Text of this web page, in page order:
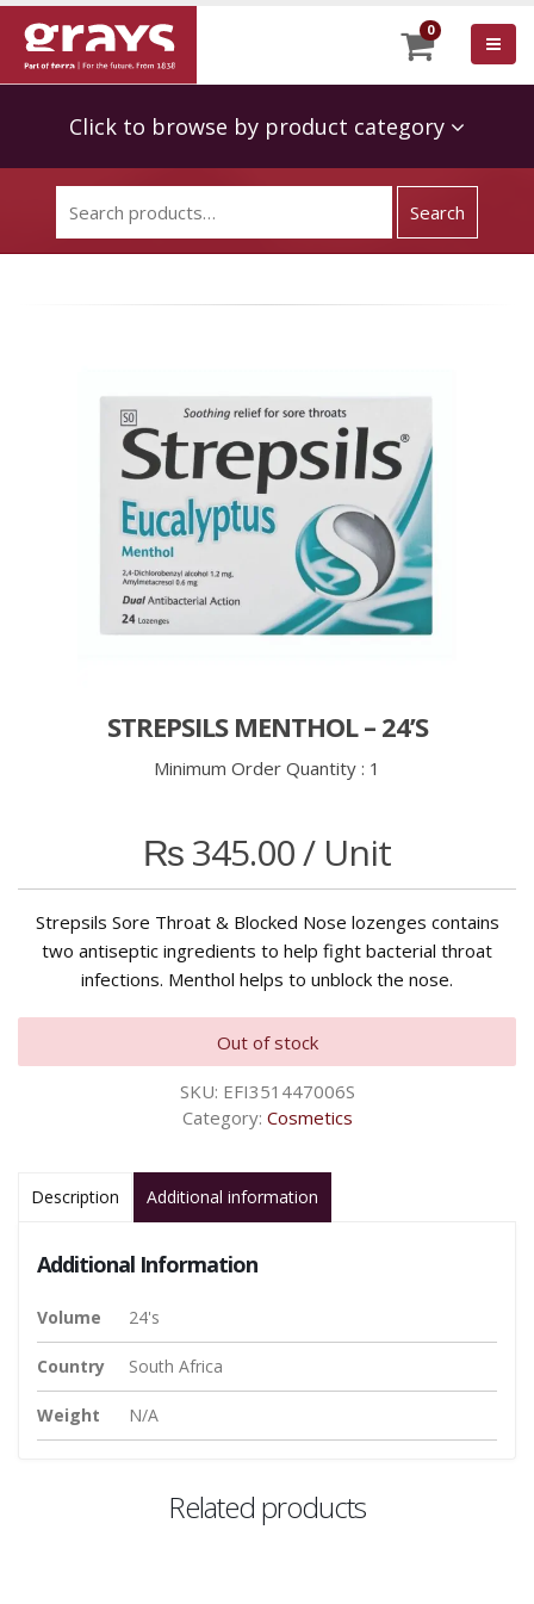
0
Click to browse by product category
STREPSILS MENTHOL – 24’S
Minimum Order Quantity : 1
₨345.00/ Unit
Strepsils Sore Throat & Blocked Nose lozenges contains
two antiseptic ingredients to help fight bacterial throat
infections. Menthol helps to unblock the nose.
Out of stock
SKU: EFI351447006S
Category: Cosmetics
Description Additional information
Additional Information
Volume 24's
Country South Africa
Weight N/A
Related products